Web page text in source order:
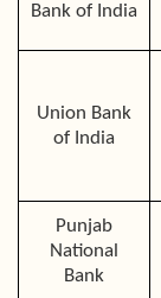
Bank of India
Union Bank
of India
Punjab
National
Bank